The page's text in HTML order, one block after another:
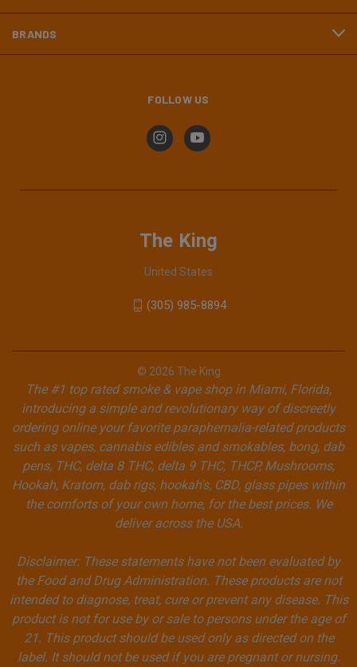
BRANDS
FOLLOW US
The King
United States
(305) 985-8894
© 2026 The King
The #1 top rated smoke & vape shop in Miami, Florida,
introducing a simple and revolutionary way of discreetly
ordering online your favorite paraphernalia-related products
such as vapes, cannabis edibles and smokables, bong, dab
pens, THC, delta 8 THC, delta 9 THC, THCP, Mushrooms,
Hookah, Kratom, dab rigs, hookah's, CBD, glass pipes within
the comforts of your own home, for the best prices. We
deliver across the USA.
Disclaimer: These statements have not been evaluated by
the Food and Drug Administration. These products are not
intended to diagnose, treat, cure or prevent any disease. This
product is not for use by or sale to persons under the age of
21. This product should be used only as directed on the
label. It should not be used if you are pregnant or nursing.